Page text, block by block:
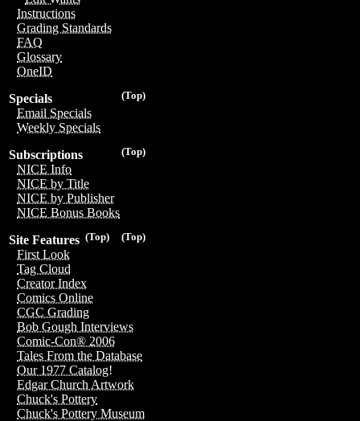
Instructions
Grading Standards
FAQ
Glossary
OneID
(Top)
Specials
Email Specials
Weekly Specials
(Top)
Subscriptions
NICE Info
NICE by Title
NICE by Publisher
NICE Bonus Books
(Top)
(Top)
Site Features
First Look
Tag Cloud
Creator Index
Comics Online
CGC Grading
Bob Gough Interviews
Comic-Con® 2006
Tales From the Database
Our 1977 Catalog!
Edgar Church Artwork
Chuck's Pottery
Chuck's Pottery Museum